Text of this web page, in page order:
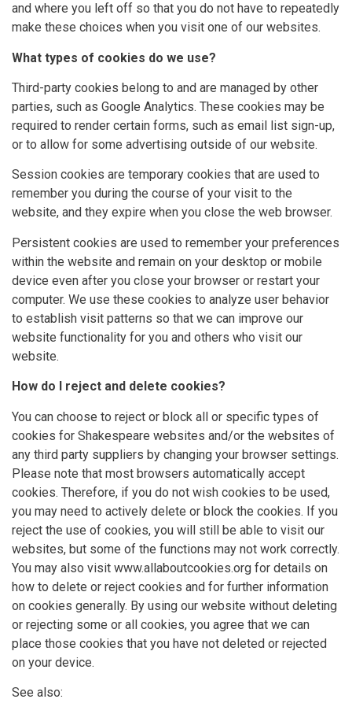
and where you left off so that you do not have to repeatedly
make these choices when you visit one of our websites.
What types of cookies do we use?
Third-party cookies belong to and are managed by other
parties, such as Google Analytics. These cookies may be
required to render certain forms, such as email list sign-up,
or to allow for some advertising outside of our website.
Session cookies are temporary cookies that are used to
remember you during the course of your visit to the
website, and they expire when you close the web browser.
Persistent cookies are used to remember your preferences
within the website and remain on your desktop or mobile
device even after you close your browser or restart your
computer. We use these cookies to analyze user behavior
to establish visit patterns so that we can improve our
website functionality for you and others who visit our
website.
How do I reject and delete cookies?
You can choose to reject or block all or specific types of
cookies for Shakespeare websites and/or the websites of
any third party suppliers by changing your browser settings.
Please note that most browsers automatically accept
cookies. Therefore, if you do not wish cookies to be used,
you may need to actively delete or block the cookies. If you
reject the use of cookies, you will still be able to visit our
websites, but some of the functions may not work correctly.
You may also visit www.allaboutcookies.org for details on
how to delete or reject cookies and for further information
on cookies generally. By using our website without deleting
or rejecting some or all cookies, you agree that we can
place those cookies that you have not deleted or rejected
on your device.
See also: